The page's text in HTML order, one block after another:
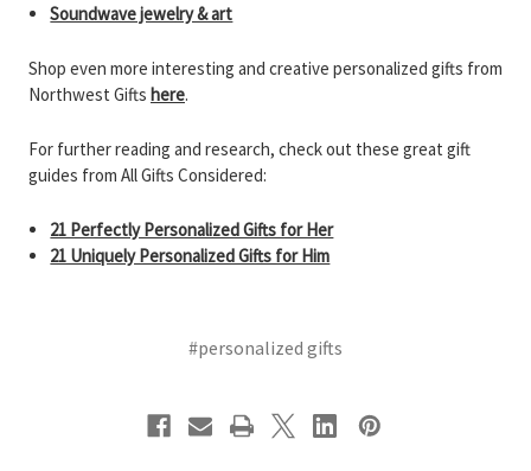
Soundwave jewelry & art
Shop even more interesting and creative personalized gifts from
Northwest Gifts here.
For further reading and research, check out these great gift
guides from All Gifts Considered:
21 Perfectly Personalized Gifts for Her
21 Uniquely Personalized Gifts for Him
#personalized gifts